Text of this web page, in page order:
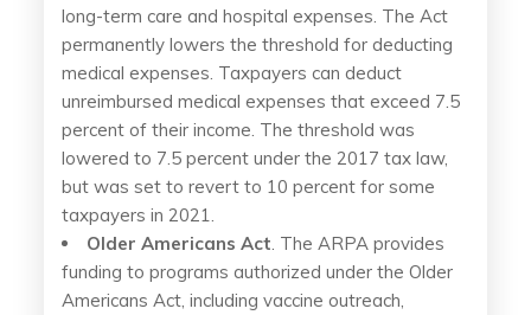
long-term care and hospital expenses. The Act
permanently lowers the threshold for deducting
medical expenses. Taxpayers can deduct
unreimbursed medical expenses that exceed 7.5
percent of their income. The threshold was
lowered to 7.5 percent under the 2017 tax law,
but was set to revert to 10 percent for some
taxpayers in 2021.
Older Americans Act . The ARPA provides
funding to programs authorized under the Older
Americans Act, including vaccine outreach,